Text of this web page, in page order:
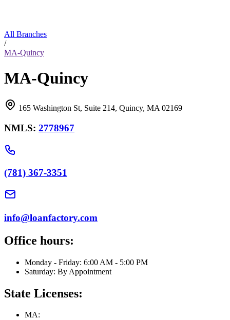
All Branches
/
MA-Quincy
MA-Quincy
165 Washington St, Suite 214, Quincy, MA 02169
NMLS: 2778967
(781) 367-3351
info@loanfactory.com
Office hours:
Monday - Friday: 6:00 AM - 5:00 PM
Saturday: By Appointment
State Licenses:
MA: